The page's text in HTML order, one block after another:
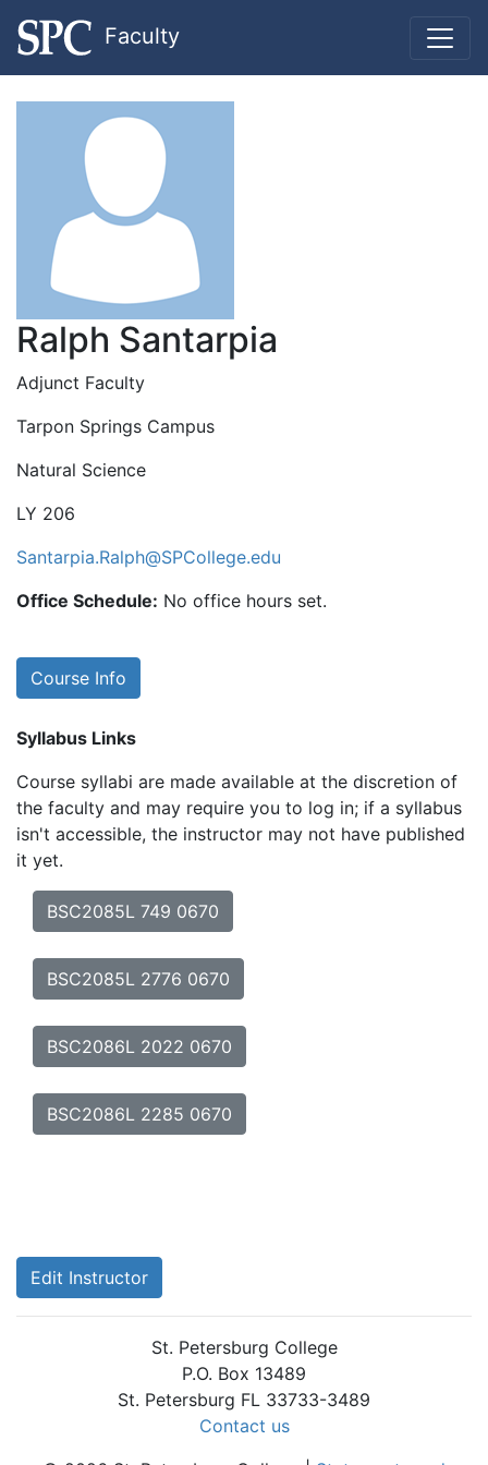
Faculty
Ralph Santarpia
Adjunct Faculty
Tarpon Springs Campus
Natural Science
LY 206
Santarpia.Ralph@SPCollege.edu
Office Schedule: No office hours set.
Course Info
Syllabus Links
Course syllabi are made available at the discretion of
the faculty and may require you to log in; if a syllabus
isn't accessible, the instructor may not have published
it yet.
BSC2085L 749 0670
BSC2085L 2776 0670
BSC2086L 2022 0670
BSC2086L 2285 0670
Edit Instructor
St. Petersburg College
P.O. Box 13489
St. Petersburg FL 33733-3489
Contact us